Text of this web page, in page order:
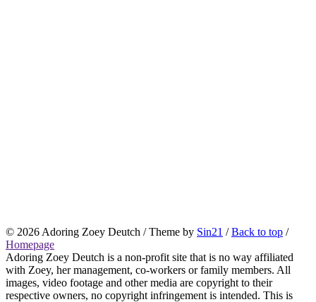
© 2026 Adoring Zoey Deutch / Theme by Sin21 /Back to top /
Homepage
Adoring Zoey Deutch is a non-profit site that is no way affiliated
with Zoey, her management, co-workers or family members. All
images, video footage and other media are copyright to their
respective owners, no copyright infringement is intended. This is